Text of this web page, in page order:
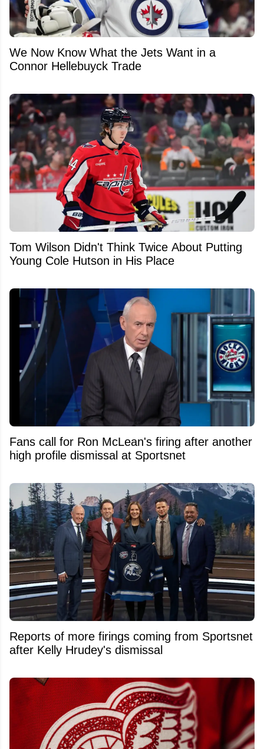
We Now Know What the Jets Want in a
Connor Hellebuyck Trade
Tom Wilson Didn't Think Twice About Putting
Young Cole Hutson in His Place
Fans call for Ron McLean's firing after another
high profile dismissal at Sportsnet
Reports of more firings coming from Sportsnet
after Kelly Hrudey's dismissal